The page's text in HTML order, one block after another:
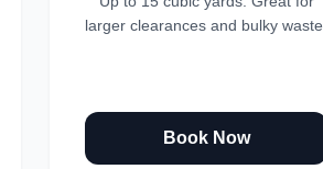
larger clearances and bulky waste.
Book Now